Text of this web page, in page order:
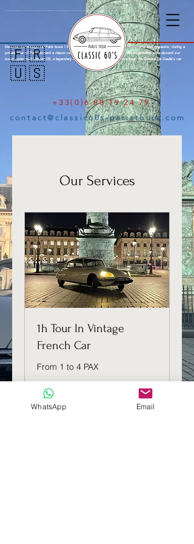
contact@classic60s-paristours.com
+33(0)6 88 19 24 79
Discover our vintage car Paris tours ! Explore the city of lights through its monuments and museums, during a
private tour of Paris aboard a classic car and your local guide. Visit Paris with an authentic style aboard our
iconic open roof Citroen DS, a legendary classic French car famous to have been the General De Gaulle’s car.
🇫🇷
🇺🇸
Our Services
1h Tour In Vintage
French Car
From 1 to 4 PAX
1 hr
139
WhatsApp Email